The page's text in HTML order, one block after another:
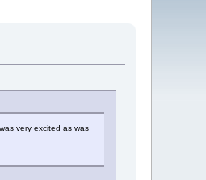
very excited as was